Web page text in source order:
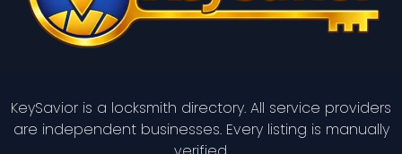
KeySavior is a locksmith directory. All service providers
are independent businesses. Every listing is manually